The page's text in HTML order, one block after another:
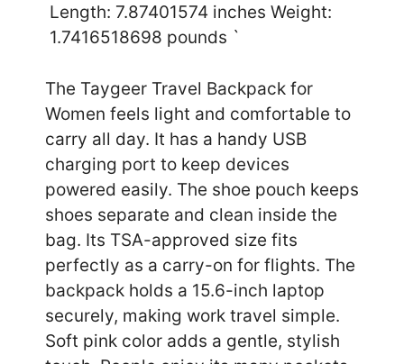
Length: 7.87401574 inches Weight:
1.7416518698 pounds `
The Taygeer Travel Backpack for
Women feels light and comfortable to
carry all day. It has a handy USB
charging port to keep devices
powered easily. The shoe pouch keeps
shoes separate and clean inside the
bag. Its TSA-approved size fits
perfectly as a carry-on for flights. The
backpack holds a 15.6-inch laptop
securely, making work travel simple.
Soft pink color adds a gentle, stylish